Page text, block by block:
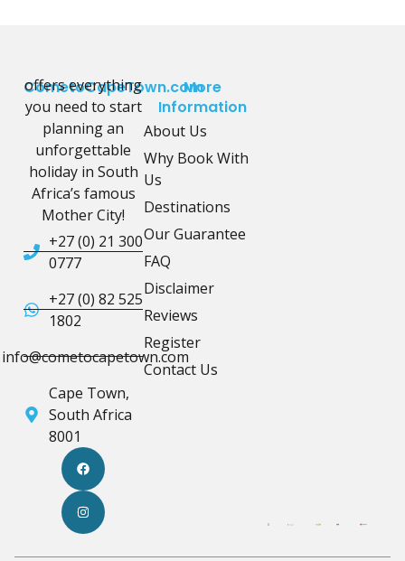
CometoCapeTown.com
offers everything
you need to start
planning an
unforgettable
holiday in South
Africa’s famous
Mother City!
+27 (0) 21 300
0777
+27 (0) 82 525
1802
info@cometocapetown.com
Cape Town,
South Africa
8001
More
Information
About Us
Why Book With
Us
Destinations
Our Guarantee
FAQ
Disclaimer
Reviews
Register
Contact Us